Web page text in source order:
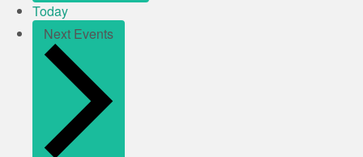
Today
Next Events